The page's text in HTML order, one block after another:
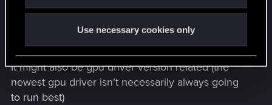
Use necessary cookies only
It might also be gpu driver version related (the
newest gpu driver isn’t necessarily always going
to run best)